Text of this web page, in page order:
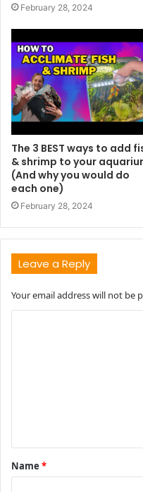
February 28, 2024
The 3 BEST ways to add
& shrimp to your
(And why you would do
each one)
February 28, 2024
Leave a Reply
Your email address will not be
t
*
Name *